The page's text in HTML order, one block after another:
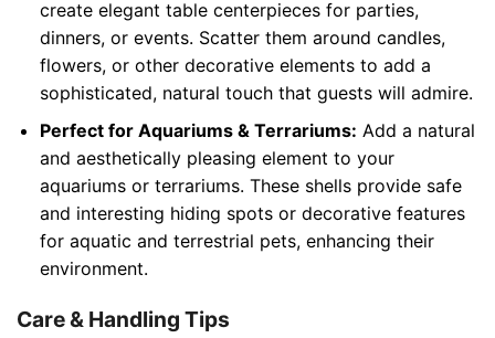
create elegant table centerpieces for parties,
dinners, or events. Scatter them around candles,
flowers, or other decorative elements to add a
sophisticated, natural touch that guests will admire.
Perfect for Aquariums & Terrariums: Add a natural
and aesthetically pleasing element to your
aquariums or terrariums. These shells provide safe
and interesting hiding spots or decorative features
for aquatic and terrestrial pets, enhancing their
environment.
Care & Handling Tips